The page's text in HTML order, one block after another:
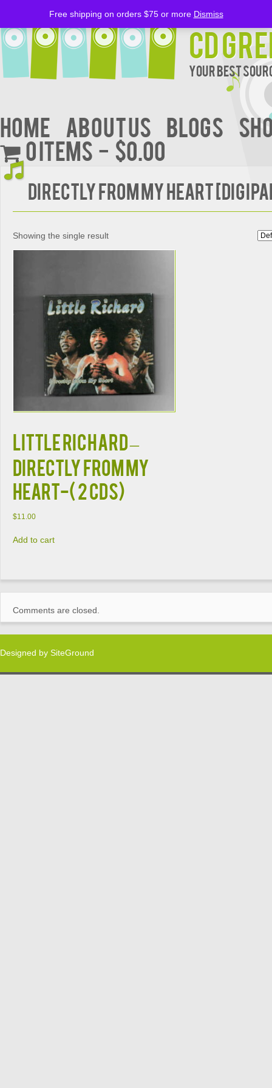
CD
Your Best
Home About Us BLOGS
0 items
$0.00
Directly from My Heart
Showing the single result
LITTLE RICHARD –
DIRECTLY FROM MY
HEART-( 2 CDs)
$11.00
Add to cart
Comments are closed.
Designed by SiteGround
Free shipping on orders $75 or more Dismiss